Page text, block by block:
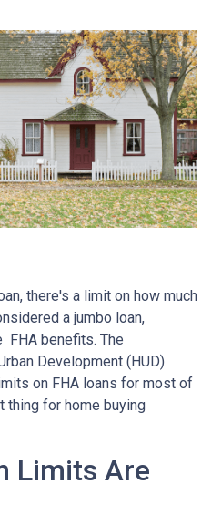
there's a limit on how much
a jumbo loan,
FHA benefits. The
Development (HUD)
on FHA loans for most of
thing for home buying
Limits Are